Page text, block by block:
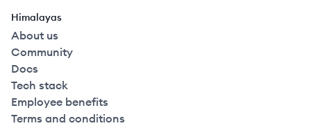
Himalayas
About us
Community
Docs
Tech stack
Employee benefits
Terms and conditions